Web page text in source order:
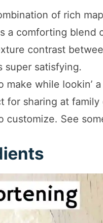
of rich
a comforting blend
contrast
super satisfying.
make while lookin’ a
for sharing at
customize. See